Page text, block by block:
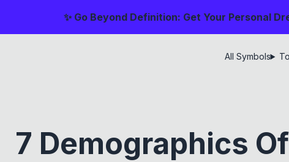
✨ Go Beyond Definition: Get Your Personal
All Symbols
7 Demographics